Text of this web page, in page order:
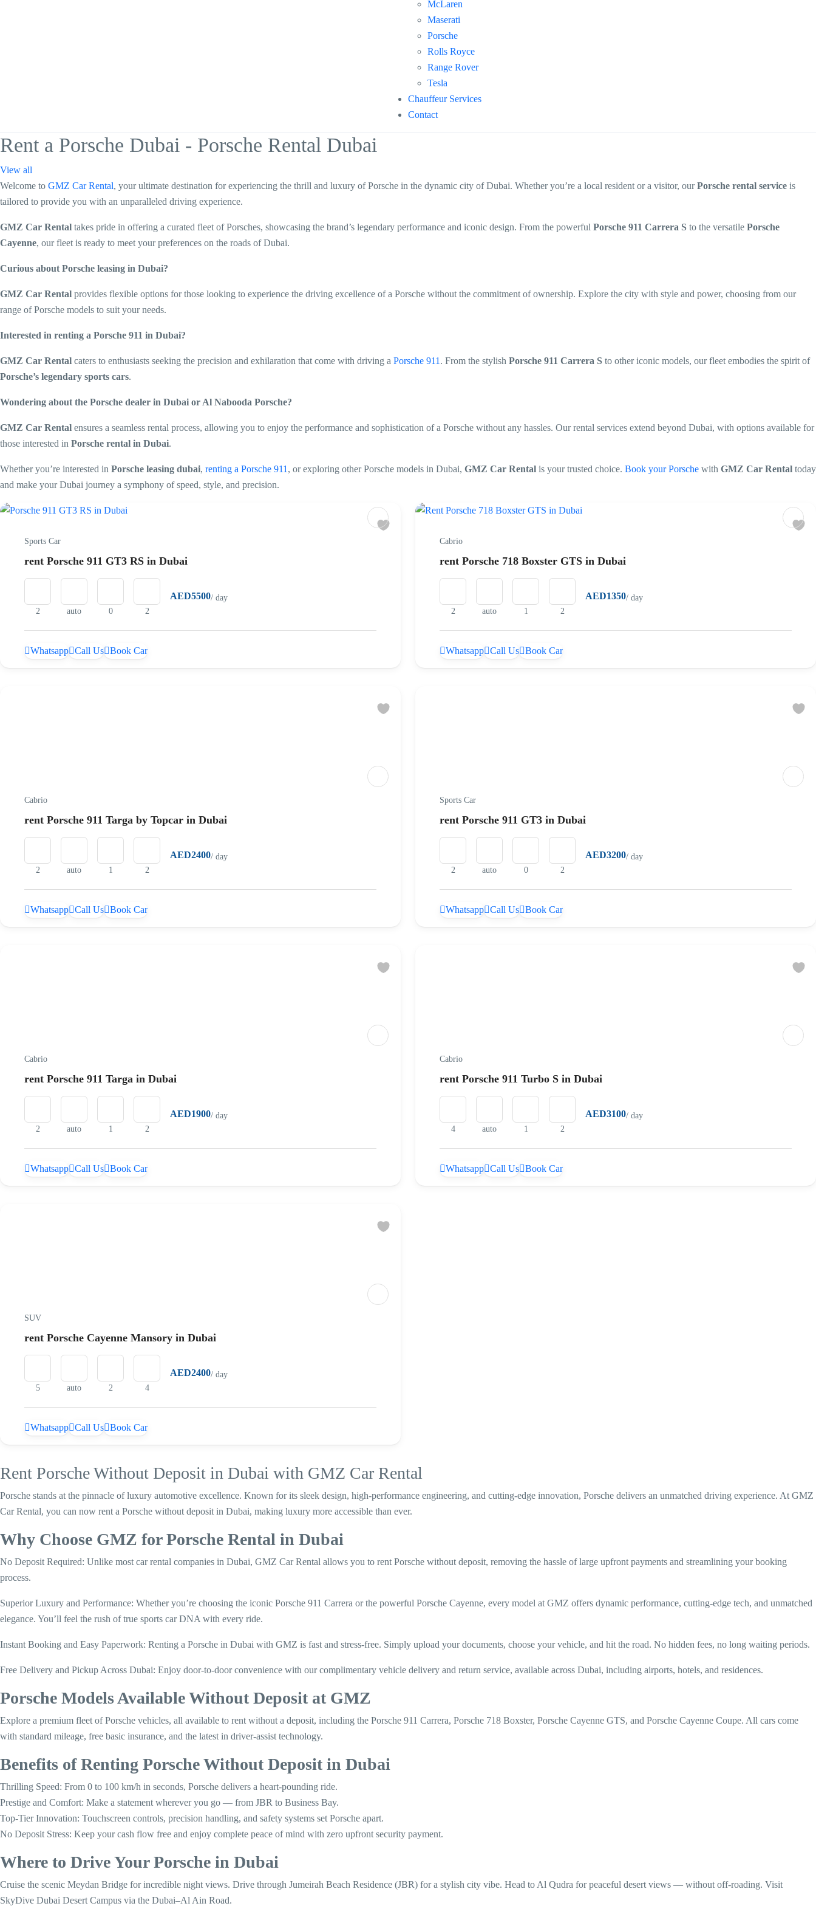
McLaren
Maserati
Porsche
Rolls Royce
Range Rover
Tesla
Chauffeur Services
Contact
Rent a Porsche Dubai - Porsche Rental Dubai
View all
Welcome to GMZ Car Rental, your ultimate destination for experiencing the thrill and luxury of Porsche in the dynamic city of Dubai. Whether you’re a local resident or a visitor, ourPorsche rental service is
tailored to provide you with an unparalleled driving experience.
GMZ Car Rental takes pride in offering a curated fleet of Porsches, showcasing the brand’s legendary performance and iconic design. From the powerful Porsche 911 Carrera S to the versatile Porsche
Cayenne, our fleet is ready to meet your preferences on the roads of Dubai.
Curious about Porsche leasing in Dubai?
GMZ Car Rental provides flexible options for those looking to experience the driving excellence of a Porsche without the commitment of ownership. Explore the city with style and power, choosing from our
range of Porsche models to suit your needs.
Interested in renting a Porsche 911 in Dubai?
GMZ Car Rental caters to enthusiasts seeking the precision and exhilaration that come with driving a Porsche 911 . From the stylish Porsche 911 Carrera S to other iconic models, our fleet embodies the spirit of
Porsche’s legendary sports cars.
Wondering about the Porsche dealer in Dubai or Al Nabooda Porsche?
GMZ Car Rental ensures a seamless rental process, allowing you to enjoy the performance and sophistication of a Porsche without any hassles. Our rental services extend beyond Dubai, with options available for
those interested in Porsche rental in Dubai.
Whether you’re interested in Porsche leasing dubai, renting a Porsche 911 , or exploring other Porsche models in Dubai, GMZ Car Rental is your trusted choice. Book your Porsche with GMZ Car Rental today
and make your Dubai journey a symphony of speed, style, and precision.
Sports Car
rent Porsche 911 GT3 RS in Dubai
2 auto 0 2
AED5500/ day
Whatsapp Call Us Book Car
Cabrio
rent Porsche 718 Boxster GTS in Dubai
2 auto 1 2
AED1350/ day
Whatsapp Call Us Book Car
Cabrio
rent Porsche 911 Targa by Topcar in Dubai
2 auto 1 2
AED2400/ day
Whatsapp Call Us Book Car
Sports Car
rent Porsche 911 GT3 in Dubai
2 auto 0 2
AED3200/ day
Whatsapp Call Us Book Car
Cabrio
rent Porsche 911 Targa in Dubai
2 auto 1 2
AED1900/ day
Whatsapp Call Us Book Car
Cabrio
rent Porsche 911 Turbo S in Dubai
4 auto 1 2
AED3100/ day
Whatsapp Call Us Book Car
SUV
rent Porsche Cayenne Mansory in Dubai
5 auto 2 4
AED2400/ day
Whatsapp Call Us Book Car
Rent Porsche Without Deposit in Dubai with GMZ Car Rental
Porsche stands at the pinnacle of luxury automotive excellence. Known for its sleek design, high-performance engineering, and cutting-edge innovation, Porsche delivers an unmatched driving experience. At GMZ
Car Rental, you can now rent a Porsche without deposit in Dubai, making luxury more accessible than ever.
Why Choose GMZ for Porsche Rental in Dubai
No Deposit Required: Unlike most car rental companies in Dubai, GMZ Car Rental allows you to rent Porsche without deposit, removing the hassle of large upfront payments and streamlining your booking
process.
Superior Luxury and Performance: Whether you’re choosing the iconic Porsche 911 Carrera or the powerful Porsche Cayenne, every model at GMZ offers dynamic performance, cutting-edge tech, and unmatched
elegance. You’ll feel the rush of true sports car DNA with every ride.
Instant Booking and Easy Paperwork: Renting a Porsche in Dubai with GMZ is fast and stress-free. Simply upload your documents, choose your vehicle, and hit the road. No hidden fees, no long waiting periods.
Free Delivery and Pickup Across Dubai: Enjoy door-to-door convenience with our complimentary vehicle delivery and return service, available across Dubai, including airports, hotels, and residences.
Porsche Models Available Without Deposit at GMZ
Explore a premium fleet of Porsche vehicles, all available to rent without a deposit, including the Porsche 911 Carrera, Porsche 718 Boxster, Porsche Cayenne GTS, and Porsche Cayenne Coupe. All cars come
with standard mileage, free basic insurance, and the latest in driver-assist technology.
Benefits of Renting Porsche Without Deposit in Dubai
Thrilling Speed: From 0 to 100 km/h in seconds, Porsche delivers a heart-pounding ride.
Prestige and Comfort: Make a statement wherever you go — from JBR to Business Bay.
Top-Tier Innovation: Touchscreen controls, precision handling, and safety systems set Porsche apart.
No Deposit Stress: Keep your cash flow free and enjoy complete peace of mind with zero upfront security payment.
Where to Drive Your Porsche in Dubai
Cruise the scenic Meydan Bridge for incredible night views. Drive through Jumeirah Beach Residence (JBR) for a stylish city vibe. Head to Al Qudra for peaceful desert views — without off-roading. Visit
SkyDive Dubai Desert Campus via the Dubai–Al Ain Road.